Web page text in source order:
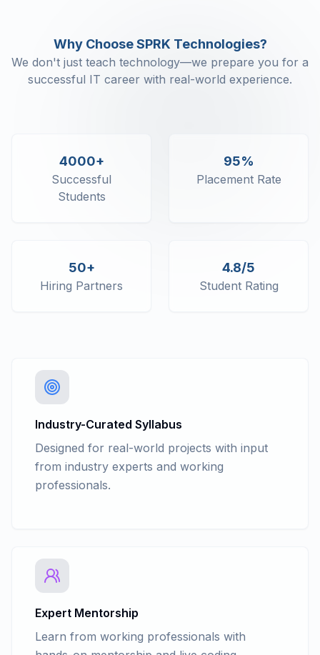
Error handling
Why Choose SPRK Technologies?
We don't just teach technology—we prepare you for a
successful IT career with real-world experience.
4000+
Successful
Students
95%
Placement Rate
50+
Hiring Partners
4.8/5
Student Rating
Industry-Curated Syllabus
Designed for real-world projects with input
from industry experts and working
professionals.
Expert Mentorship
Learn from working professionals with